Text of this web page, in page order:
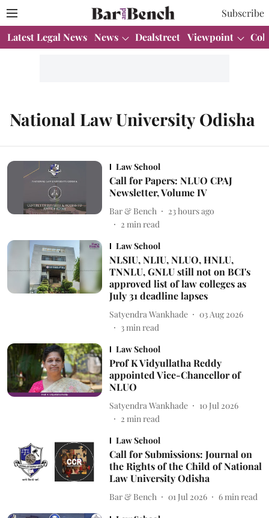
Subscribe
Latest Legal News News Dealstreet Viewpoint
National Law University Odisha
Law School
Call for Papers: NLUO CPAJ
Newsletter, Volume IV
Bar & Bench
23 hours ago
2 min read
Law School
NLSIU, NLIU, NLUO, HNLU,
TNNLU, GNLU still not on BCI's
approved list of law colleges as
July 31 deadline lapses
Satyendra Wankhade
03 Aug 2026
3min read
Law School
Prof K Vidyullatha Reddy
appointed Vice-Chancellor of
NLUO
Satyendra Wankhade
10 Jul 2026
2 min read
Law School
Call for Submissions: Journal on
the Rights of the Child of National
Law University Odisha
Bar & Bench 01 Jul 2026 6 min read